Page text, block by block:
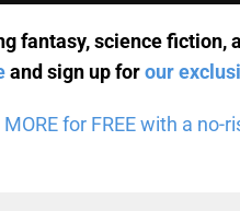
fantasy, science fiction,
and sign up forour
for FREE with a no-